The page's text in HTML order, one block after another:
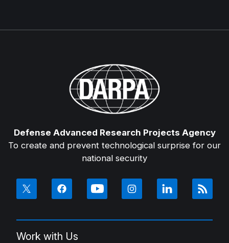
Defense Advanced Research Projects Agency
To create and prevent technological surprise for our
national security
Work with Us